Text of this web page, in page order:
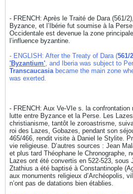
- FRENCH: Après le Traité de Dara (561/
Byzance, et l’Ibérie fut soumise à la
Occidentale est devenue la zone
l’influence byzantine.
- ENGLISH: After the Treaty of Dara (561/2
'Byzantium', and Iberia was subject to
Transcaucasiabecame the main zone
was exerted.
- FRENCH: Aux Ve-VIe s. la
lutte entre Byzance et la Perse. Les
christianisme, tantôt le zoroastrisme,
roi des Lazes, Gobazes, pendant son
465/466, rendit visite à Daniel le Stylite.
vie religieuse. D’autres sources : Jean
et plus tard Théophane le Chronographe,
Lazes ont été convertis en 522-523, sous
Ztathius a été baptisé à Constantinople
aux monuments religieux d’Archéopolis,
n’ont pas de datations bien établies.